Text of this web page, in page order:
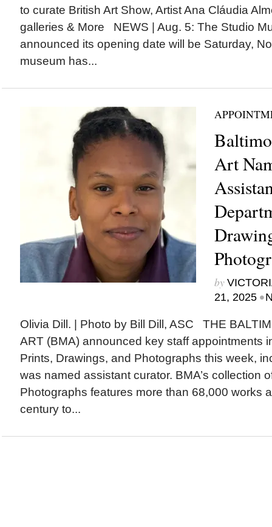
to curate British Art Show, Artist Ana Cláudia
galleries & More NEWS | Aug. 5: The Studio
announced its opening date will be Saturday,
museum has...
Art
by
21, 2025 •
Olivia Dill. | Photo by Bill Dill, ASC THE
ART (BMA) announced key staff appointments
Prints, Drawings, and Photographs this week,
was named assistant curator. BMA’s collection
Photographs features more than 68,000 works
century to...